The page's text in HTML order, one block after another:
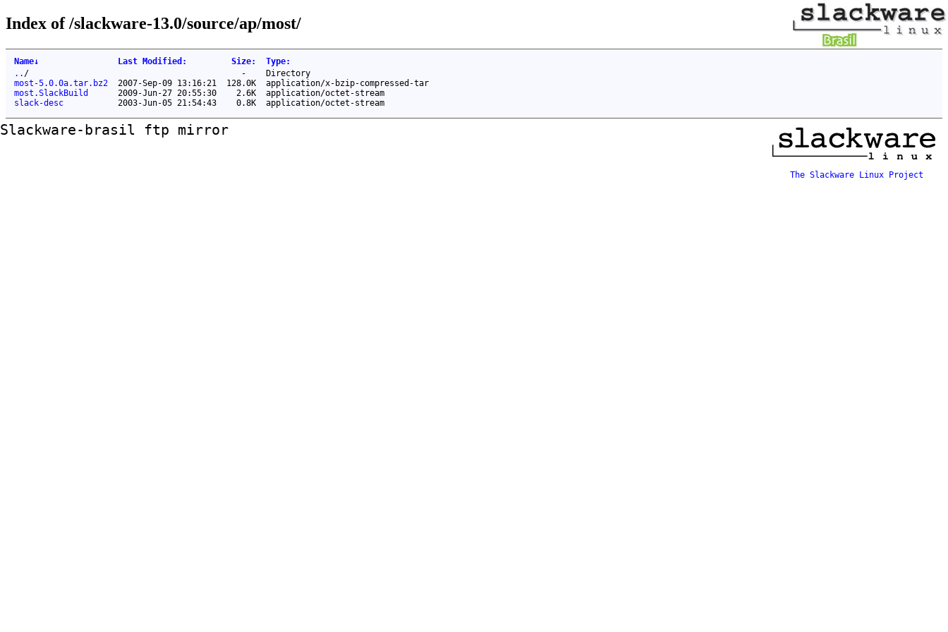
Index of /slackware-13.0/source/ap/most/
Name↓ Last Modified : Size: Type:
.. / -
Directory
most-5.0.0a.tar.bz2
2007-Sep-09 13:16:21 128.0K
application/x-bzip-compressed-tar
most.SlackBuild
2009-Jun-27 20:55:30 2.6K
application/octet-stream
slack-desc
2003-Jun-05 21:54:43 0.8K application/octet-stream
Slackware-brasil ftp mirror
The Slackware Linux Project